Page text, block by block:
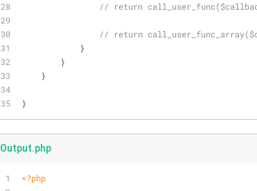
// return
// return
            }
        }
    }
}
Output.php
<?php